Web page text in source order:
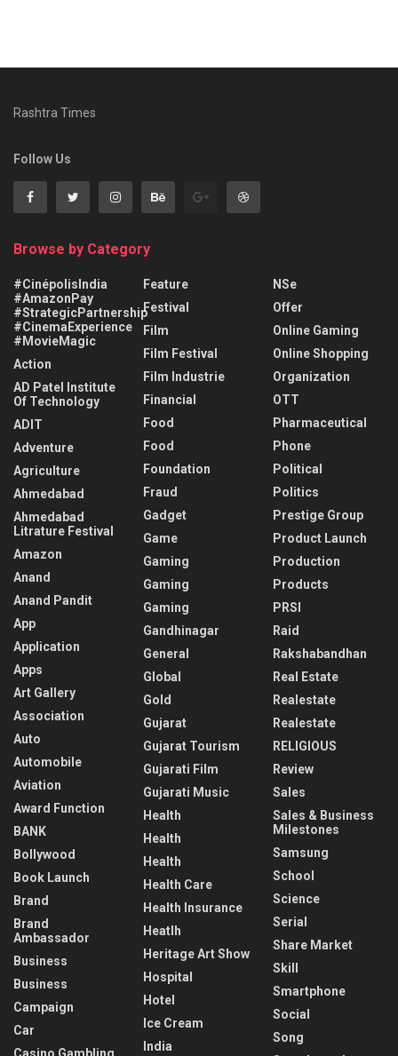
Rashtra Times
Follow Us
Browse by Category
#CinépolisIndia
#AmazonPay
#StrategicPartnership
#CinemaExperience
#MovieMagic
Action
AD Patel Institute
Of Technology
ADIT
Adventure
Agriculture
Ahmedabad
Ahmedabad
Litrature Festival
Amazon
Anand
Anand Pandit
App
Application
Apps
Art Gallery
Association
Auto
Automobile
Aviation
Award Function
BANK
Bollywood
Book Launch
Brand
Brand
Ambassador
Business
Business
Campaign
Car
Casino Gambling
Feature
Festival
Film
Film Festival
Film Industrie
Financial
Food
Food
Foundation
Fraud
Gadget
Game
Gaming
Gaming
Gaming
Gandhinagar
General
Global
Gold
Gujarat
Gujarat Tourism
Gujarati Film
Gujarati Music
Health
Health
Health
Health Care
Health Insurance
Heatlh
Heritage Art Show
Hospital
Hotel
Ice Cream
India
NSe
Offer
Online Gaming
Online Shopping
Organization
OTT
Pharmaceutical
Phone
Political
Politics
Prestige Group
Product Launch
Production
Products
PRSI
Raid
Rakshabandhan
Real Estate
Realestate
Realestate
RELIGIOUS
Review
Sales
Sales & Business
Milestones
Samsung
School
Science
Serial
Share Market
Skill
Smartphone
Social
Song